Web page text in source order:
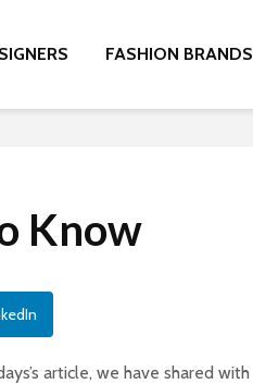
FASHION BRANDS
Know
article, we have shared with